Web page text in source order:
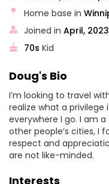
Home base in
Joined inApril, 2023
70s Kid
Doug's Bio
I’m looking to travel
realize what a
everywhere I go. I am
other people’s cities, I
respect and
are not like-minded.
Interests